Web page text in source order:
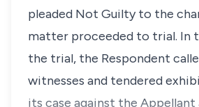
pleaded Not Guilty to the
matter proceeded to trial. In
the trial, the Respondent
witnesses and tendered
its case against the Appellant